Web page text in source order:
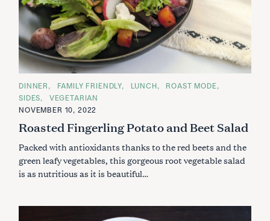
C
A
T
E
O
R
E
DINNER FAMILY FRIENDLY LUNCH
ROAST MODE
SIDES
VEGETARIAN
NOVEMBER 10, 2022
Roasted Fingerling Potato and Beet Salad
Packed with antioxidants thanks to the red beets and the
green leafy vegetables, this gorgeous root vegetable salad
is as nutritious as it is beautiful…